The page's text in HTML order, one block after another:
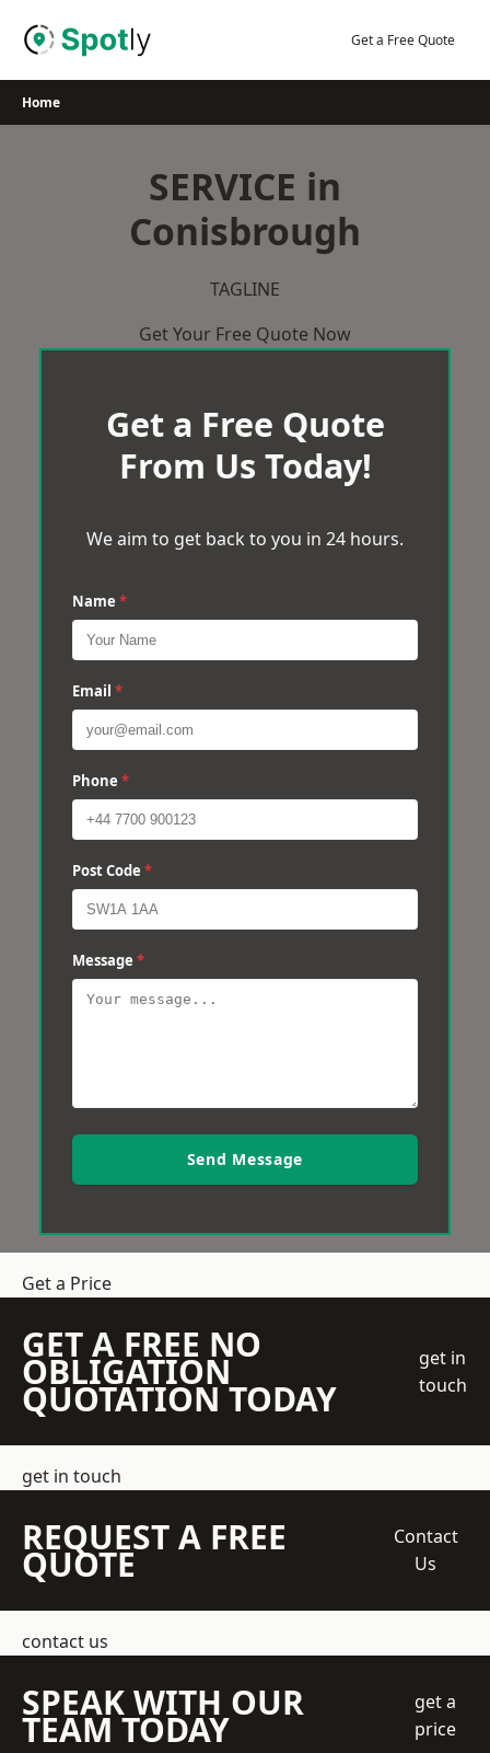
Get a Free Quote
Home
SERVICE in
Conisbrough
TAGLINE
Get Your Free Quote Now
Get a Free Quote
From Us Today!
We aim to get back to you in 24 hours.
Name *
Email *
Phone *
Post Code *
Message *
Send Message
Get a Price
GET A FREE NO
OBLIGATION
QUOTATION TODAY
get in
touch
get in touch
REQUEST A FREE
QUOTE
Contact
Us
contact us
SPEAK WITH OUR
TEAM TODAY
get a
price